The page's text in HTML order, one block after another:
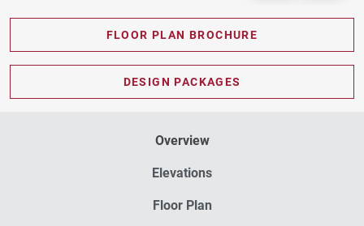
FLOOR PLAN BROCHURE
DESIGN PACKAGES
Overview
Elevations
Floor Plan